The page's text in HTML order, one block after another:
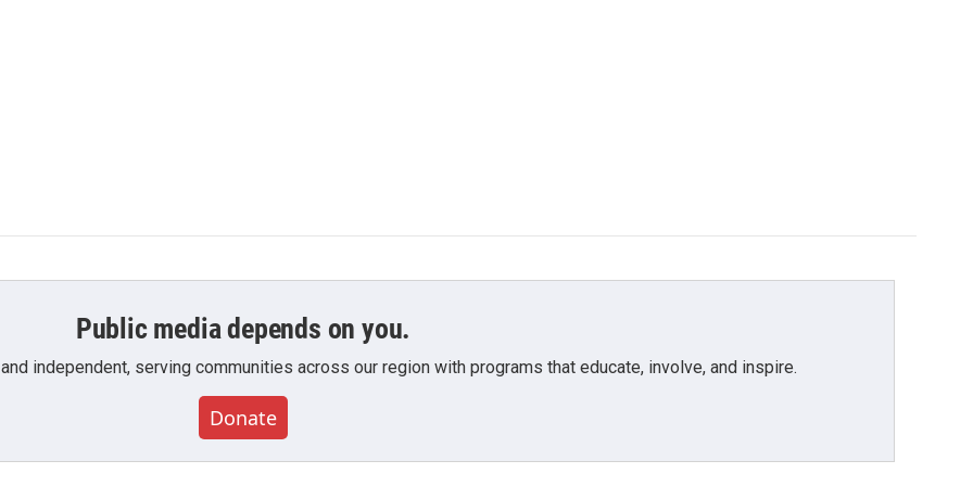
Public media depends on you.
independent, serving communities across our region with programs that educate, involve, and inspire.
Donate